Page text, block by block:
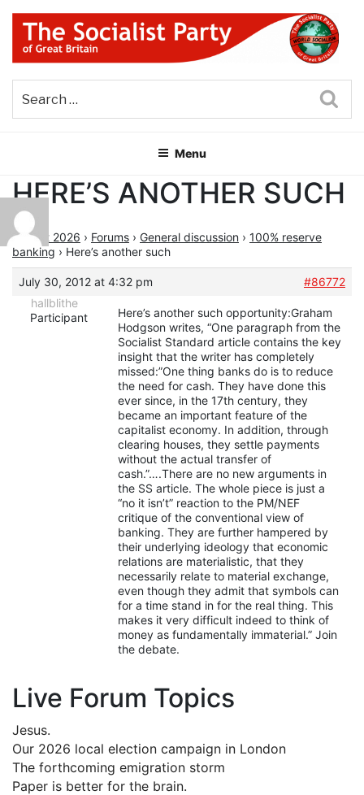
Skip
content
THE SOCIALIST PARTY OF
GREAT BRITAIN
Menu
HERE’S ANOTHER SUCH
August 2026 › Forums › General discussion › 100% reserve
banking › Here’s another such
July 30, 2012 at 4:32 pm
#86772
hallblithe
Participant
Here’s another such opportunity:Graham
Hodgson writes, “One paragraph from the
Socialist Standard article contains the key
insight that the writer has completely
missed:”One thing banks do is to reduce
the need for cash. They have done this
ever since, in the 17th century, they
became an important feature of the
capitalist economy. In addition, through
clearing houses, they settle payments
without the actual transfer of
cash.”….There are no new arguments in
the SS article. The whole piece is just a
“no it isn’t” reaction to the PM/NEF
critique of the conventional view of
banking. They are further hampered by
their underlying ideology that economic
relations are materialistic, that they
necessarily relate to material exchange,
even though they admit that symbols can
for a time stand in for the real thing. This
makes it very difficult indeed to think of
money as fundamentally immaterial.” Join
the debate.
Live Forum Topics
Jesus.
Our 2026 local election campaign in London
The forthcoming emigration storm
Paper is better for the brain.